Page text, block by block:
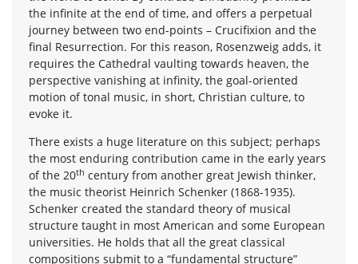
the infinite at the end of time, and offers a perpetual
journey between two end-points – Crucifixion and the
final Resurrection. For this reason, Rosenzweig adds, it
requires the Cathedral vaulting towards heaven, the
perspective vanishing at infinity, the goal-oriented
motion of tonal music, in short, Christian culture, to
evoke it.
There exists a huge literature on this subject; perhaps
the most enduring contribution came in the early years
of the 20th century from another great Jewish thinker,
the music theorist Heinrich Schenker (1868-1935).
Schenker created the standard theory of musical
structure taught in most American and some European
universities. He holds that all the great classical
compositions submit to a “fundamental structure”